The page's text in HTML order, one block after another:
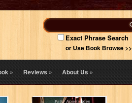
Exact Phrase Search
or Use Book Browse >>
» Reviews» About Us»